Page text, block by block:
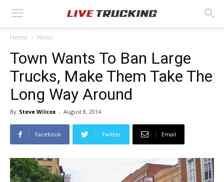
Home News
Town Wants To Ban Large
Trucks, Make Them Take The
Long Way Around
By Steve Wilcox - August 8, 2014
Facebook Twitter Email